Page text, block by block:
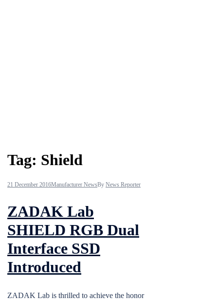
Tag: Shield
21 December 2016Manufacturer NewsBy News Reporter
ZADAK Lab
SHIELD RGB Dual
Interface SSD
Introduced
ZADAK Lab is thrilled to achieve the honor